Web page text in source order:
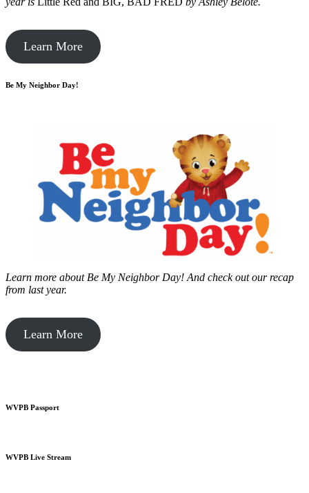
Learn More
Be My Neighbor Day!
Learn more about Be My Neighbor Day! And check out our recap
from last year.
Learn More
WVPB Passport
WVPB Live Stream